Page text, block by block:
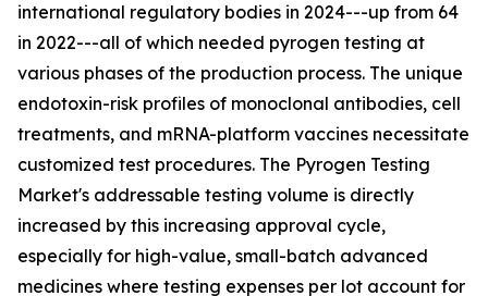
international regulatory bodies in 2024---up from 64
in 2022---all of which needed pyrogen testing at
various phases of the production process. The unique
endotoxin-risk profiles of monoclonal antibodies, cell
treatments, and mRNA-platform vaccines necessitate
customized test procedures. The Pyrogen Testing
Market's addressable testing volume is directly
increased by this increasing approval cycle,
especially for high-value, small-batch advanced
medicines where testing expenses per lot account for